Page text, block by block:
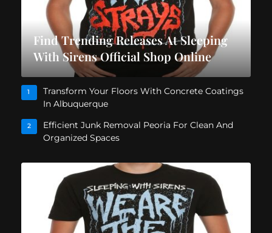
Find Trending Releases At Sleeping
With Sirens Official Shop Online
1
Transform Your Floors With Concrete Coatings
In Albuquerque
2
Efficient Junk Removal Peoria For Clean And
Organized Spaces